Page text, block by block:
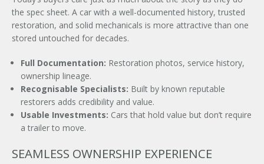
the spec sheet. A car with a well-documented history, trusted
restoration, and solid mechanicals is more attractive than one
stored untouched for decades.
Full Documentation: Restoration photos, service history,
ownership lineage.
Recognisable Specialists: Built by known reputable
restorers adds credibility and value.
Usable Investments: Cars that hold value but don’t require
a trailer to move.
SEAMLESS OWNERSHIP EXPERIENCE